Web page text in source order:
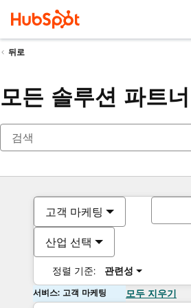
뒤로
모든 솔루션 파트너
고객 마케팅
산업 선택
정렬 기준: 관련성
서비스: 고객 마케팅 모두 지우기